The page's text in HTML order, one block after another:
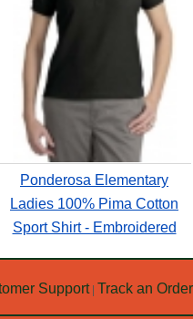
Ponderosa Elementary
Ladies 100% Pima Cotton
Sport Shirt - Embroidered
Support| Track an Order